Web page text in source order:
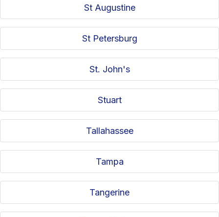
St Augustine
St Petersburg
St. John's
Stuart
Tallahassee
Tampa
Tangerine